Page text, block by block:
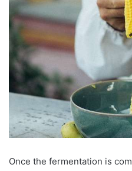
Once the fermentation is